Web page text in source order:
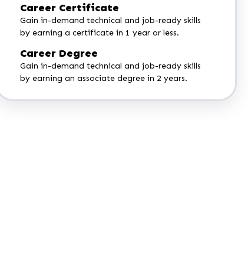
Career Certificate
Gain in-demand technical and job-ready skills
by earning a certificate in 1 year or less.
Career Degree
Gain in-demand technical and job-ready skills
by earning an associate degree in 2 years.